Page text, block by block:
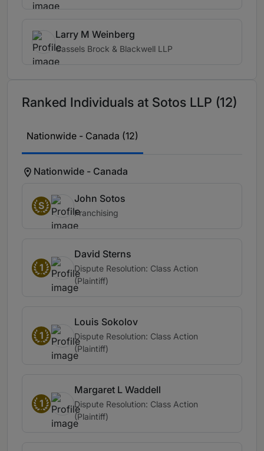
Larry M Weinberg
Cassels Brock & Blackwell LLP
Ranked Individuals at Sotos LLP (12)
Nationwide - Canada (12)
Nationwide - Canada
S
John Sotos
Franchising
1
David Sterns
Dispute Resolution: Class Action
(Plaintiff)
1
Louis Sokolov
Dispute Resolution: Class Action
(Plaintiff)
1
Margaret L Waddell
Dispute Resolution: Class Action
(Plaintiff)